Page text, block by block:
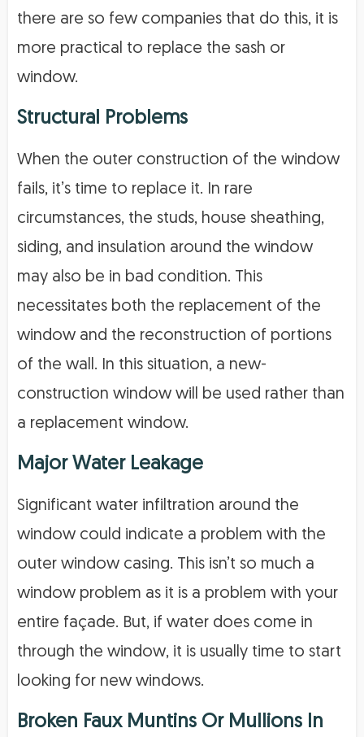
there are so few companies that do this, it is
more practical to replace the sash or
window.
Structural Problems
When the outer construction of the window
fails, it’s time to replace it. In rare
circumstances, the studs, house sheathing,
siding, and insulation around the window
may also be in bad condition. This
necessitates both the replacement of the
window and the reconstruction of portions
of the wall. In this situation, a new-
construction window will be used rather than
a replacement window.
Major Water Leakage
Significant water infiltration around the
window could indicate a problem with the
outer window casing. This isn’t so much a
window problem as it is a problem with your
entire façade. But, if water does come in
through the window, it is usually time to start
looking for new windows.
Broken Faux Muntins Or Mullions In